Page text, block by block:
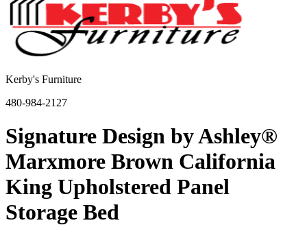
Kerby's Furniture
480-984-2127
Signature Design by Ashley®
Marxmore Brown California
King Upholstered Panel
Storage Bed